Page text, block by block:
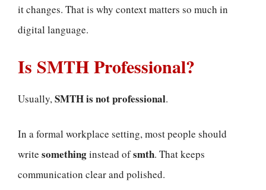
it changes. That is why context matters so much in
digital language.
Is SMTH Professional?
Usually,SMTH is not professional.
In a formal workplace setting, most people should
write somethinginstead ofsmth. That keeps
communication clear and polished.